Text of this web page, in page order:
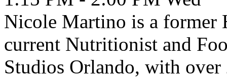
Nicole Martino is a former
current Nutritionist and
Studios Orlando, with